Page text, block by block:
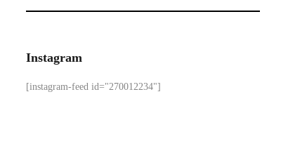
Instagram
[instagram-feed id="270012234"]